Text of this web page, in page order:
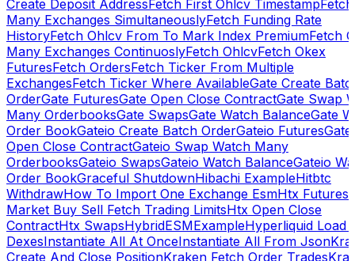
Create Deposit AddressFetch First Ohlcv Timestamp
Many Exchanges SimultaneouslyFetch Funding Rate
HistoryFetch Ohlcv From To Mark Index PremiumFetch
Many Exchanges ContinuoslyFetch OhlcvFetch Okex
FuturesFetch OrdersFetch Ticker From Multiple
ExchangesFetch Ticker Where AvailableGate Create
OrderGate FuturesGate Open Close ContractGate Swap
Many OrderbooksGate SwapsGate Watch BalanceGate
Order BookGateio Create Batch OrderGateio Futures
Open Close ContractGateio Swap Watch Many
OrderbooksGateio SwapsGateio Watch BalanceGateio
Order BookGraceful ShutdownHibachi ExampleHitbtc
WithdrawHow To Import One Exchange EsmHtx Futures
Market Buy Sell Fetch Trading LimitsHtx Open Close
ContractHtx SwapsHybridESMExampleHyperliquid Load
DexesInstantiate All At OnceInstantiate All From Json
Create And Close PositionKraken Fetch Order Trades